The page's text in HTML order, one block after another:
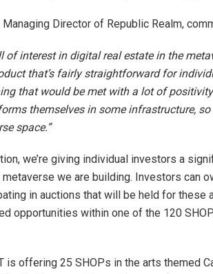
Director of Republic Realm,
of interest in digital real estate in the
that’s fairly straightforward for
that would be met with a lot of positivity.
themselves in some infrastructure, so
space.”
we’re giving individual investors a
we are building. Investors can
in auctions that will be held for these
opportunities within one of the 120
is offering 25 SHOPs in the arts themed